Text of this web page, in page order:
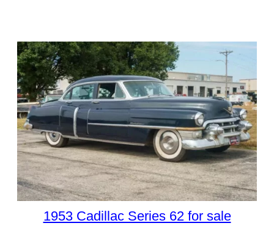
1953 Cadillac Series 62 for sale